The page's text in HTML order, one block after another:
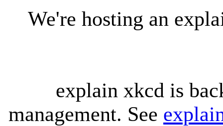
We're hosting an
explain xkcd is
management. See